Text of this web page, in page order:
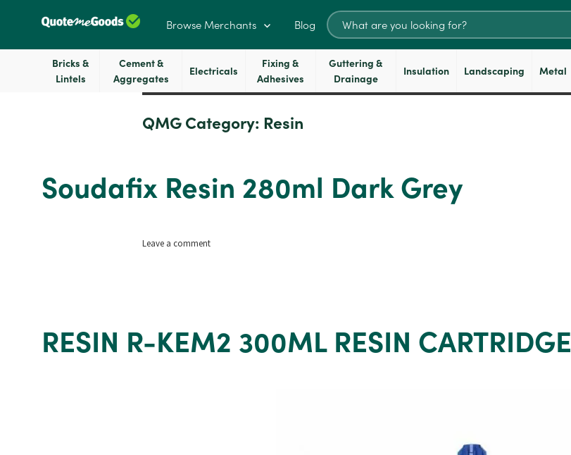
Browse Merchants Blog
Search
for:
Bricks &
Lintels
Cement &
Aggregates
Electricals
Fixing &
Adhesives
Guttering &
Drainage
Insulation Landscaping Metal
QMG Category: Resin
Soudafix Resin 280ml Dark Grey
Leave a commenton
RESIN R-KEM2 300ML RESIN CARTRIDGE